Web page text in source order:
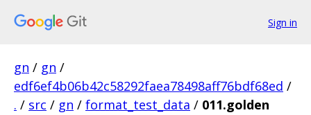
Sign in
gn / gn /
edf6ef4b06b42c58292faea78498aff76bdf68ed /
. / src / gn / format_test_data / 011.golden